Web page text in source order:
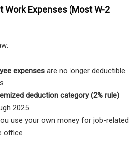
Work Expenses (Most W-2
expenses are no longer deductible
deduction category (2% rule)
2025
use your own money for job-related
office